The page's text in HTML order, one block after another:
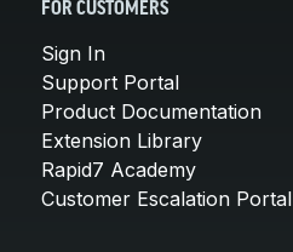
FOR CUSTOMERS
Sign In
Support Portal
Product Documentation
Extension Library
Rapid7 Academy
Customer Escalation Portal